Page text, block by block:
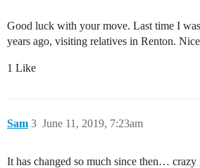
Good luck with your move. Last time I
years ago, visiting relatives in Renton.
1 Like
Sam June 11, 2019, 7:23am
3
It has changed so much since then… crazy